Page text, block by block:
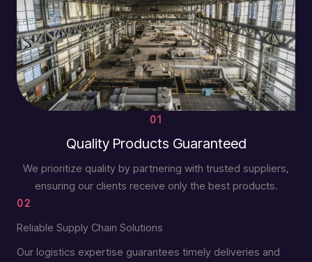
01
Quality Products Guaranteed
We prioritize quality by partnering with trusted suppliers,
ensuring our clients receive only the best products.
02
Reliable Supply Chain Solutions
Our logistics expertise guarantees timely deliveries and